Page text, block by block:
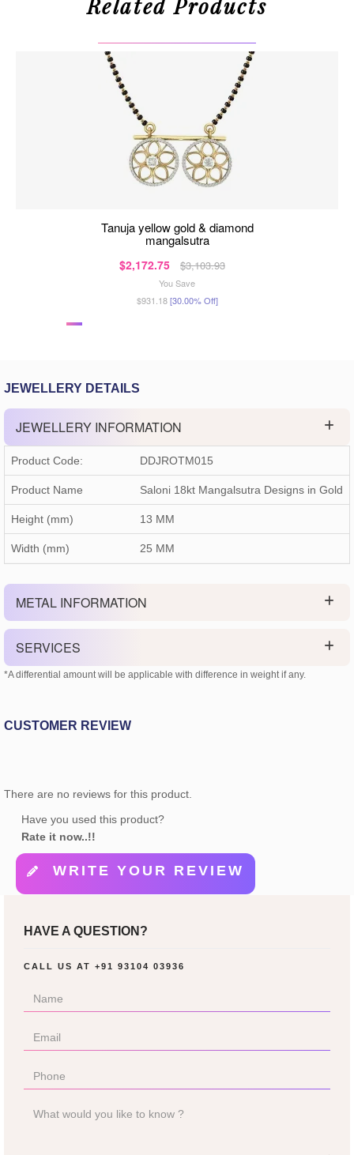
Related Products
tanuja yellow gold & diamond
mangalsutra
$2,172.75 $3,103.93
You Save
$931.18[30.00% Off]
JEWELLERY DETAILS
JEWELLERY INFORMATION
Product Code: DDJROTM015
Product Name Saloni 18kt Mangalsutra Designs in Gold
Height (mm) 13 MM
Width (mm) 25 MM
METAL INFORMATION
SERVICES
*A differential amount will be applicable with difference in weight if any.
CUSTOMER REVIEW
There are no reviews for this product.
Have you used this product?
Rate it now..!!
WRITE YOUR REVIEW
HAVE A QUESTION?
CALL US AT +91 93104 03936